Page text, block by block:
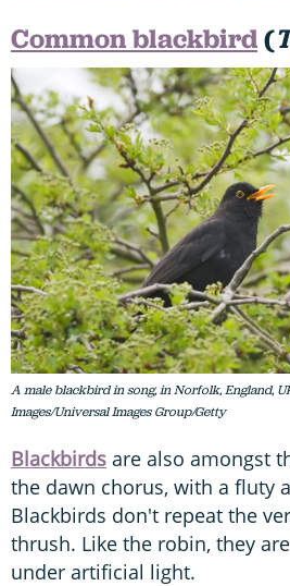
Common blackbird(
A male blackbird in song, in Norfolk, England,
Images/Universal Images Group/Getty
Blackbirds are also amongst
the dawn chorus, with a fluty
Blackbirds don't repeat the
thrush. Like the robin, they
under artificial light.